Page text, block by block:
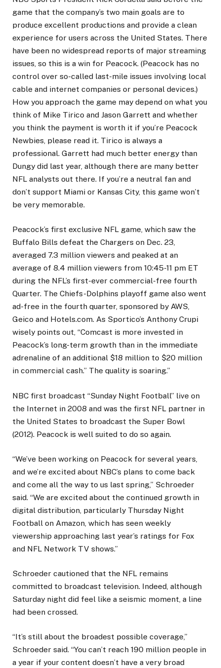
game that the company’s two main goals are to
produce excellent productions and provide a clean
experience for users across the United States. There
have been no widespread reports of major streaming
issues, so this is a win for Peacock. (Peacock has no
control over so-called last-mile issues involving local
cable and internet companies or personal devices.)
How you approach the game may depend on what you
think of Mike Tirico and Jason Garrett and whether
you think the payment is worth it if you’re Peacock
Newbies, please read it. Tirico is always a
professional. Garrett had much better energy than
Dungy did last year, although there are many better
NFL analysts out there. If you’re a neutral fan and
don’t support Miami or Kansas City, this game won’t
be very memorable.
Peacock’s first exclusive NFL game, which saw the
Buffalo Bills defeat the Chargers on Dec. 23,
averaged 7.3 million viewers and peaked at an
average of 8.4 million viewers from 10:45-11 pm ET
during the NFL’s first-ever commercial-free fourth
Quarter. The Chiefs-Dolphins playoff game also went
ad-free in the fourth quarter, sponsored by AWS,
Geico and Hotels.com. As Sportico’s Anthony Crupi
wisely points out, “Comcast is more invested in
Peacock’s long-term growth than in the immediate
adrenaline of an additional $18 million to $20 million
in commercial cash.” The quality is soaring.”
NBC first broadcast “Sunday Night Football” live on
the Internet in 2008 and was the first NFL partner in
the United States to broadcast the Super Bowl
(2012). Peacock is well suited to do so again.
“We’ve been working on Peacock for several years,
and we’re excited about NBC’s plans to come back
and come all the way to us last spring,” Schroeder
said. “We are excited about the continued growth in
digital distribution, particularly Thursday Night
Football on Amazon, which has seen weekly
viewership approaching last year’s ratings for Fox
and NFL Network TV shows.”
Schroeder cautioned that the NFL remains
committed to broadcast television. Indeed, although
Saturday night did feel like a seismic moment, a line
had been crossed.
“It’s still about the broadest possible coverage,”
Schroeder said. “You can’t reach 190 million people in
a year if your content doesn’t have a very broad